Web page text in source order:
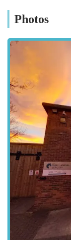
help you make
Location and
Scott Mitchell
Tyne Grn,
Hexham, a
easily
surrounding
boasts good
Green means it
avoiding the
significant
For those
parking
parking
urgent
as possible. Its
region means it
Photos